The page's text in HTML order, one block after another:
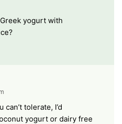
yogurt with
can’t tolerate, I’d
yogurt or dairy free